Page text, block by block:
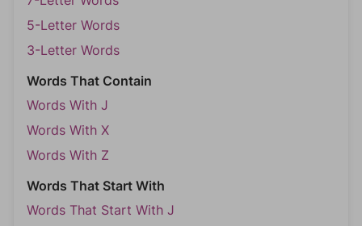
5-Letter Words
3-Letter Words
Words That Contain
Words With J
Words With X
Words With Z
Words That Start With
Words That Start With J